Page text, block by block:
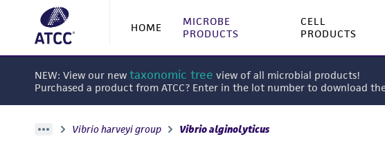
HOME
MICROBE
PRODUCTS
CELL
PRODUCTS
NEW: View our new taxonomic tree view of all microbial products!
Purchased a product from ATCC? Enter in the lot number to download
Vibrio harveyi group Vibrio alginolyticus